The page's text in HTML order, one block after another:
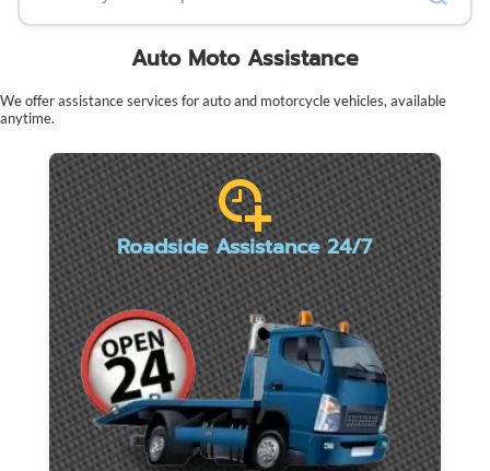
Auto Moto Assistance
We offer assistance services for auto and motorcycle vehicles, available
anytime.
Roadside Assistance 24/7